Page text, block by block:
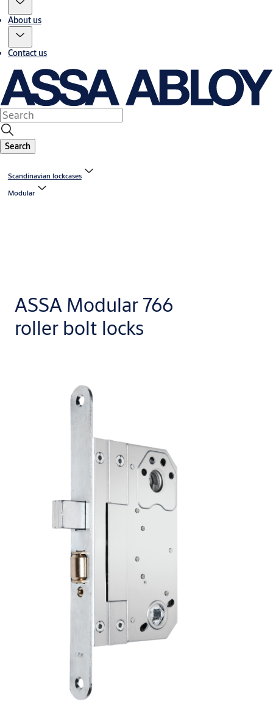
About us
Contact us
Search
Scandinavian lockcases
Modular
ASSA Modular 766
roller bolt locks